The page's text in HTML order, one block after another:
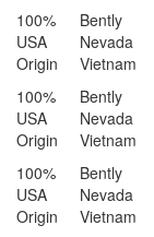
100%
USA
Origin
Bently
Nevada
Vietnam
100%
USA
Origin
Bently
Nevada
Vietnam
100%
USA
Origin
Bently
Nevada
Vietnam